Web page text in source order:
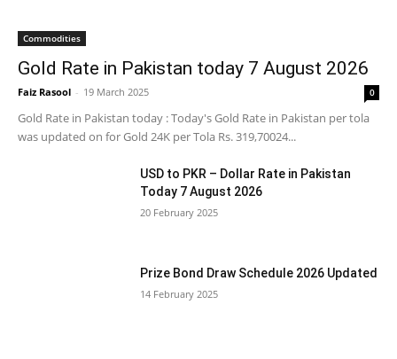
Commodities
Gold Rate in Pakistan today 7 August 2026
Faiz Rasool - 19 March 2025 0
Gold Rate in Pakistan today : Today's Gold Rate in Pakistan per tola
was updated on for Gold 24K per Tola Rs. 319,70024...
USD to PKR – Dollar Rate in Pakistan
Today 7 August 2026
20 February 2025
Prize Bond Draw Schedule 2026 Updated
14 February 2025